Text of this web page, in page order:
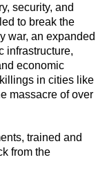
security, and
to break the
war, an expanded
infrastructure,
economic
in cities like
massacre of over
trained and
from the